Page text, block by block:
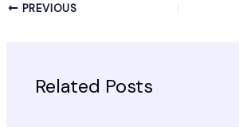
PREVIOUS
Related Posts